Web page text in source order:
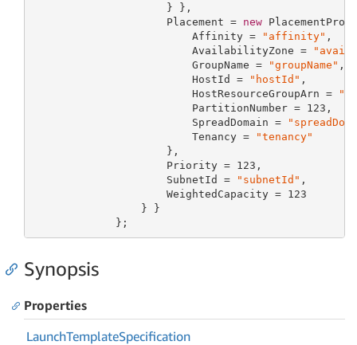
                     } },
                     Placement =
new
                         Affinity =
"affinity" ,
                         AvailabilityZone =
                         GroupName =
"groupName" ,
                         HostId =
"hostId" ,
                         HostResourceGroupArn =
                         PartitionNumber =
123 ,
                         SpreadDomain =
                         Tenancy =
"tenancy"
                     },
                     Priority =
123 ,
                     SubnetId =
"subnetId" ,
                     WeightedCapacity =
123
                 } }
             };
Synopsis
Properties
LaunchTemplateSpecification